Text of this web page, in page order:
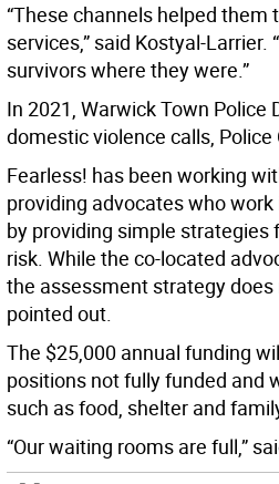
“These channels helped them
services,” said Kostyal-Larrier.
survivors where they were.”
In 2021, Warwick Town Police
domestic violence calls,
Fearless! has been working
providing advocates who
by providing simple strategies
risk. While the co-located
the assessment strategy
pointed out.
The $25,000 annual funding
positions not fully funded and
such as food, shelter and
“Our waiting rooms are full,”